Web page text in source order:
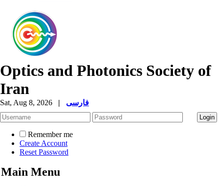
Optics and Photonics Society of
Iran
Sat, Aug 8, 2026 | فارسی
Remember me
Create Account
Reset Password
Main Menu